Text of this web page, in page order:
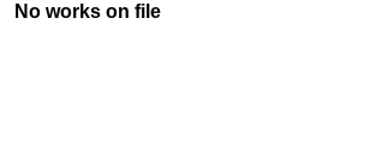
No works on file